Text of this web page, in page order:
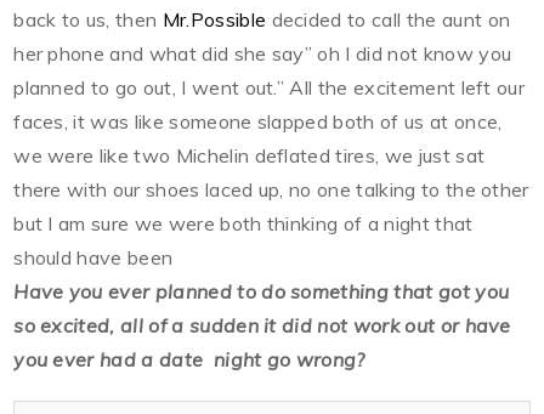
back to us, then Mr.Possible decided to call the aunt on
her phone and what did she say” oh I did not know you
planned to go out, I went out.” All the excitement left our
faces, it was like someone slapped both of us at once,
we were like two Michelin deflated tires, we just sat
there with our shoes laced up, no one talking to the other
but I am sure we were both thinking of a night that
should have been
Have you ever planned to do something that got you
so excited, all of a sudden it did not work out or have
you ever had a date night go wrong?